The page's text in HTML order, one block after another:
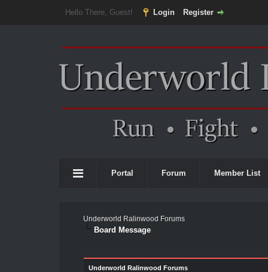
Hello There, Guest! Login Register
Portal Forum Member List
Underworld Ralinwood Forums
Board Message
Underworld Ralinwood Forums